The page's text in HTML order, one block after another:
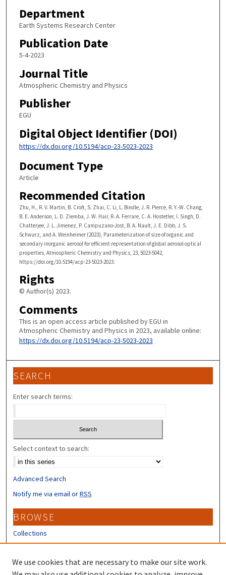
Department
Earth Systems Research Center
Publication Date
5-4-2023
Journal Title
Atmospheric Chemistry and Physics
Publisher
EGU
Digital Object Identifier (DOI)
https://dx.doi.org/10.5194/acp-23-5023-2023
Document Type
Article
Recommended Citation
Zhu, H., R. V. Martin, B. Croft, S. Zhai, C. Li, L. Bindle, J. R. Pierce, R. Y.-W. Chang,
B. E. Anderson, L. D. Ziemba, J. W. Hair, R. A. Ferrare, C. A. Hostetler, I. Singh, D.
Chatterjee, J. L. Jimenez, P. Campuzano-Jost, B. A. Nault, J. E. Dibb, J. S.
Schwarz, and A. Weinheimer (2023), Parameterization of size of organic and
secondary inorganic aerosol for efficient representation of global aerosol optical
properties, Atmospheric Chemistry and Physics, 23, 5023-5042,
https://doi.org/10.5194/acp-23-5023-2023.
Rights
© Author(s) 2023.
Comments
This is an open access article published by EGU in
Atmospheric Chemistry and Physics in 2023, available online:
https://dx.doi.org/10.5194/acp-23-5023-2023
SEARCH
Enter search terms:
Select context to search:
Advanced Search
Notify me via email orRSS
BROWSE
Collections
Disciplines
Authors
We use cookies that are necessary to make our site work.